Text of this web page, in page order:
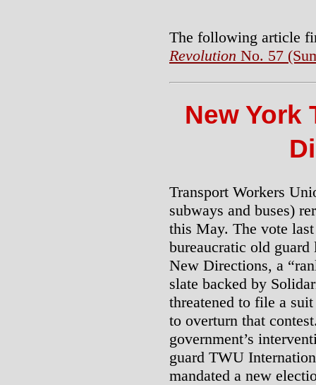
The following article
Revolution No. 57
New York
Transport Workers
subways and buses)
this May. The vote
bureaucratic old
New Directions, a
slate backed by
threatened to file a
to overturn that
government’s
guard TWU
mandated a new